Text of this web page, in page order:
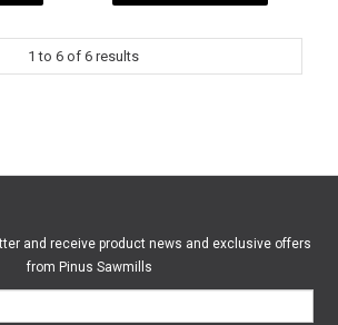
1 to 6 of 6 results
and receive product news and exclusive offers
from Pinus Sawmills